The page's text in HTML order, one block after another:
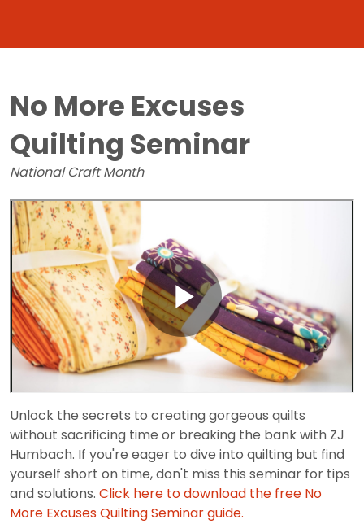
No More Excuses
Quilting Seminar
National Craft Month
Unlock the secrets to creating gorgeous quilts
without sacrificing time or breaking the bank with ZJ
Humbach. If you're eager to dive into quilting but find
yourself short on time, don't miss this seminar for tips
and solutions. Click here to download the free No
More Excuses Quilting Seminar guide.